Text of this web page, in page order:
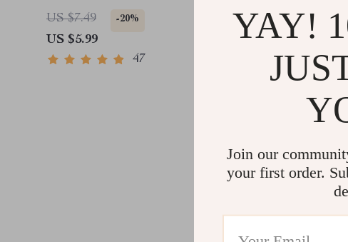
Family Budget Planner | How to
Make a Family Budget | Instant
Download
US $7.49 -20%
US $5.99
47
& Build Big |
Save Money
Printable
PDF
US $3.99
YAY!
Join our
your first order.